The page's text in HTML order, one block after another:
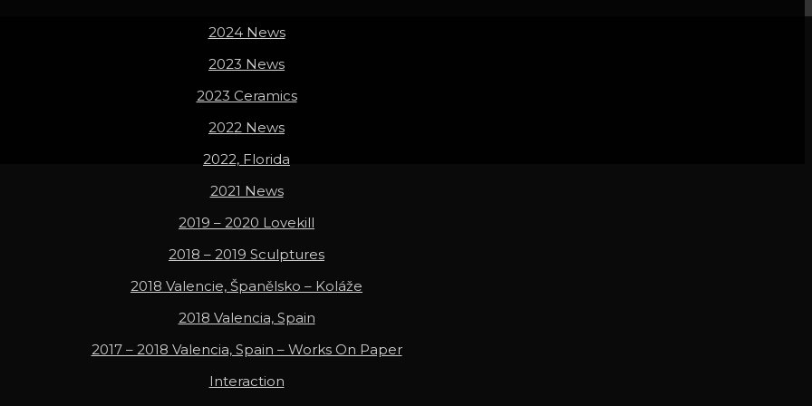
2024 News
2023 News
2023 Ceramics
2022 News
2022, Florida
2021 News
2019 – 2020 Lovekill
2018 – 2019 Sculptures
2018 Valencie, Španělsko – Koláže
2018 Valencia, Spain
2017 – 2018 Valencia, Spain – Works On Paper
Interaction